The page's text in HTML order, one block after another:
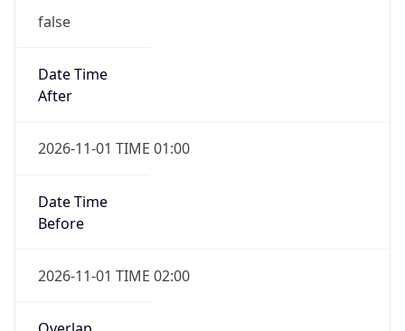
false
Date Time
After
2026-11-01 TIME 01:00
Date Time
Before
2026-11-01 TIME 02:00